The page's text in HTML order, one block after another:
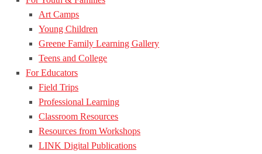
Art Camps
Young Children
Greene Family Learning Gallery
Teens and College
For Educators
Field Trips
Professional Learning
Classroom Resources
Resources from Workshops
LINK Digital Publications